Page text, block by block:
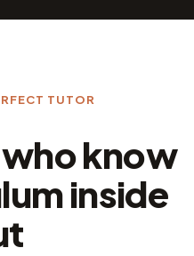
TUTOR
know
inside